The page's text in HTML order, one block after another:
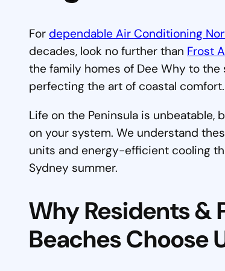
For dependable Air Conditioning
decades, look no further than Frost
the family homes of Dee Why to the
perfecting the art of coastal comfort.
Life on the Peninsula is
on your system. We understand
units and energy-efficient cooling
Sydney summer.
Why Residents &
Beaches Choose